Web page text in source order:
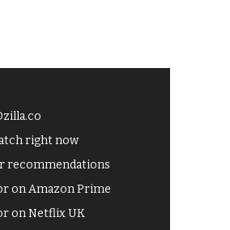
right now
recommendations
on Amazon Prime
on Netflix UK